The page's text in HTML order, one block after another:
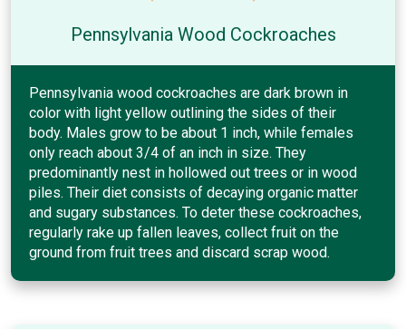
Pennsylvania Wood Cockroaches
Pennsylvania wood cockroaches are dark brown in
color with light yellow outlining the sides of their
body. Males grow to be about 1 inch, while females
only reach about 3/4 of an inch in size. They
predominantly nest in hollowed out trees or in wood
piles. Their diet consists of decaying organic matter
and sugary substances. To deter these cockroaches,
regularly rake up fallen leaves, collect fruit on the
ground from fruit trees and discard scrap wood.